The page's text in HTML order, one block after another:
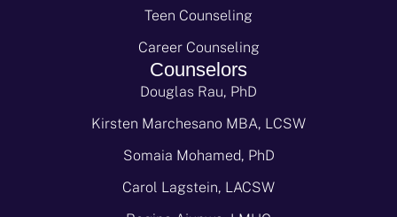
Teen Counseling
Career Counseling
Counselors
Douglas Rau, PhD
Kirsten Marchesano MBA, LCSW
Somaia Mohamed, PhD
Carol Lagstein, LACSW